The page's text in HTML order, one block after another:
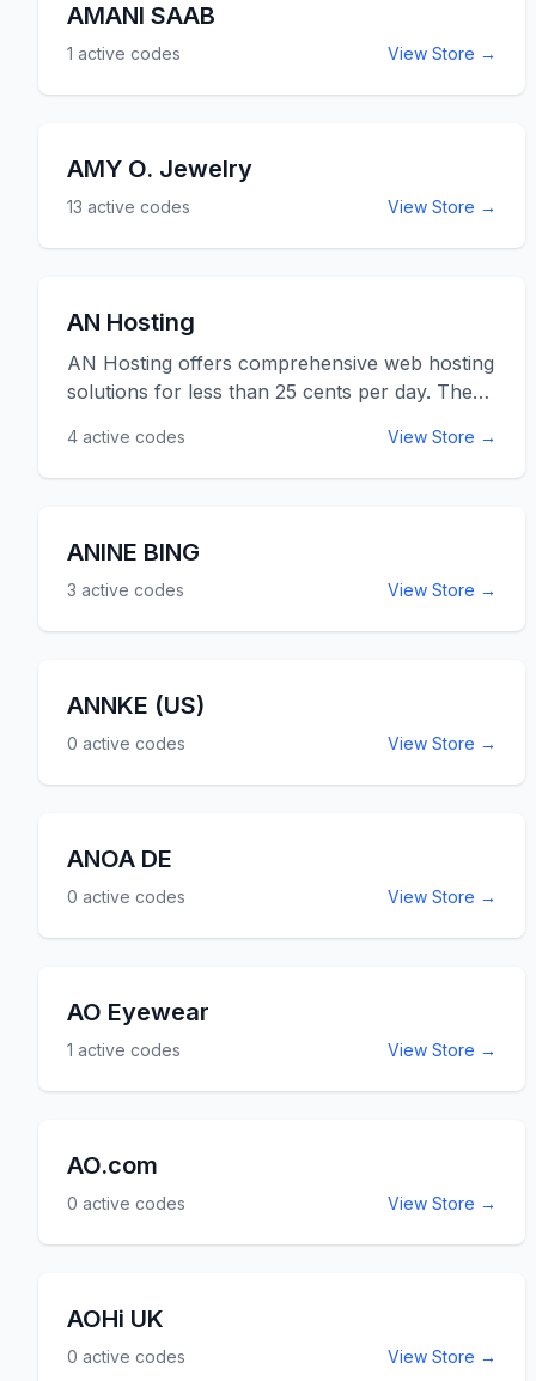
AMANI SAAB
1 active codes View Store →
AMY O. Jewelry
13 active codes View Store →
AN Hosting
AN Hosting offers comprehensive web hosting
solutions for less than 25 cents per day. They
come with a free domain name. Use the
ANHosting promo codes listed below for
4 active codes View Store →
ANINE BING
3 active codes View Store →
ANNKE (US)
0 active codes View Store →
ANOA DE
0 active codes View Store →
AO Eyewear
1 active codes View Store →
AO.com
0 active codes View Store →
AOHi UK
0 active codes View Store →